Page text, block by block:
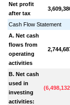
Net profit
after tax
Cash Flow Statement
A. Net cash
flows from
operating
activities
B. Net cash
used in
investing
activities:
(